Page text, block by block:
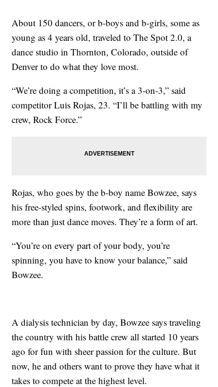
About 150 dancers, or b-boys and b-girls, some as
young as 4 years old, traveled to The Spot 2.0, a
dance studio in Thornton, Colorado, outside of
Denver to do what they love most.
“We’re doing a competition, it’s a 3-on-3,” said
competitor Luis Rojas, 23. “I’ll be battling with my
crew, Rock Force.”
Rojas, who goes by the b-boy name Bowzee, says
his free-styled spins, footwork, and flexibility are
more than just dance moves. They’re a form of art.
“You’re on every part of your body, you’re
spinning, you have to know your balance,” said
Bowzee.
A dialysis technician by day, Bowzee says traveling
the country with his battle crew all started 10 years
ago for fun with sheer passion for the culture. But
now, he and others want to prove they have what it
takes to compete at the highest level.